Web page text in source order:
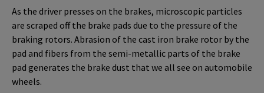
As the driver presses on the brakes, microscopic particles
are scraped off the brake pads due to the pressure of the
braking rotors. Abrasion of the cast iron brake rotor by the
pad and fibers from the semi-metallic parts of the brake
pad generates the brake dust that we all see on automobile
wheels.